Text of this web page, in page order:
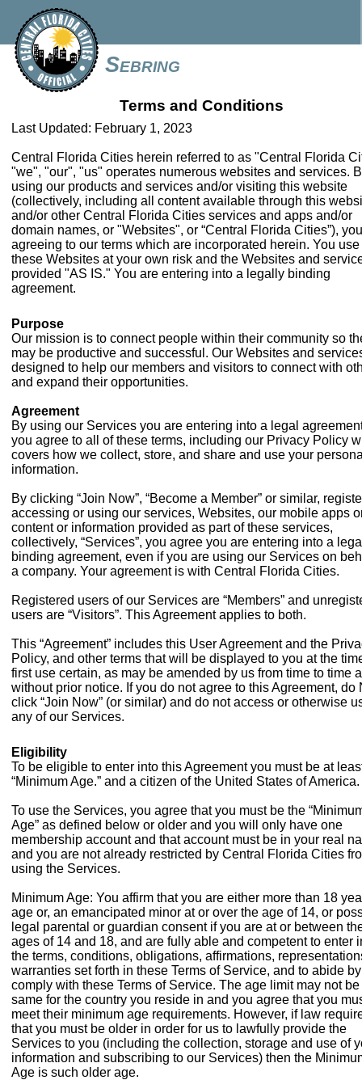
Sebring
Terms and Conditions
Last Updated: February 1, 2023
Central Florida Cities herein referred to as "Central Florida
"we", "our", "us" operates numerous websites and services.
using our products and services and/or visiting this website
(collectively, including all content available through this
and/or other Central Florida Cities services and apps and/or
domain names, or "Websites", or “Central Florida Cities”),
agreeing to our terms which are incorporated herein. You use
these Websites at your own risk and the Websites and
provided "AS IS." You are entering into a legally binding
agreement.
Purpose
Our mission is to connect people within their community so
may be productive and successful. Our Websites and
designed to help our members and visitors to connect with
and expand their opportunities.
Agreement
By using our Services you are entering into a legal
you agree to all of these terms, including our Privacy Policy
covers how we collect, store, and share and use your
information.
By clicking “Join Now”, “Become a Member” or similar,
accessing or using our services, Websites, our mobile apps
content or information provided as part of these services,
collectively, “Services”, you agree you are entering into a
binding agreement, even if you are using our Services on
a company. Your agreement is with Central Florida Cities.
Registered users of our Services are “Members” and
users are “Visitors”. This Agreement applies to both.
This “Agreement” includes this User Agreement and the
Policy, and other terms that will be displayed to you at the
first use certain, as may be amended by us from time to time
without prior notice. If you do not agree to this Agreement, do
click “Join Now” (or similar) and do not access or otherwise
any of our Services.
Eligibility
To be eligible to enter into this Agreement you must be at
“Minimum Age.” and a citizen of the United States of America.
To use the Services, you agree that you must be the
Age” as defined below or older and you will only have one
membership account and that account must be in your real
and you are not already restricted by Central Florida Cities
using the Services.
Minimum Age: You affirm that you are either more than 18
age or, an emancipated minor at or over the age of 14, or
legal parental or guardian consent if you are at or between
ages of 14 and 18, and are fully able and competent to enter
the terms, conditions, obligations, affirmations,
warranties set forth in these Terms of Service, and to abide
comply with these Terms of Service. The age limit may not be
same for the country you reside in and you agree that you
meet their minimum age requirements. However, if law
that you must be older in order for us to lawfully provide the
Services to you (including the collection, storage and use of
information and subscribing to our Services) then the
Age is such older age.